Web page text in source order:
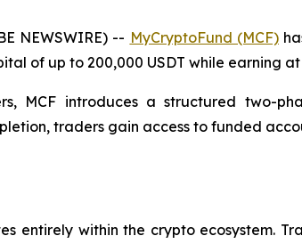
NEWSWIRE) -- MyCryptoFund (MCF)
of up to 200,000 USDT while earning
MCF introduces a structured two-
traders gain access to funded
entirely within the crypto ecosystem.